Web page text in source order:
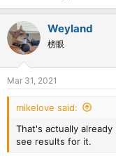
Weyland
榜眼
Mar 31, 2021
mikelove said:
That's actually
see results for it.